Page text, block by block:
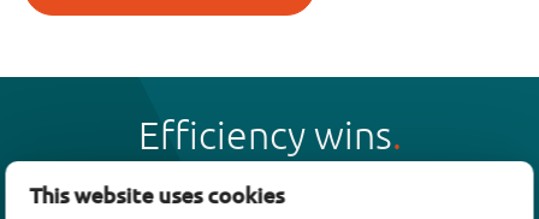
This website uses cookies
Efficiency wins